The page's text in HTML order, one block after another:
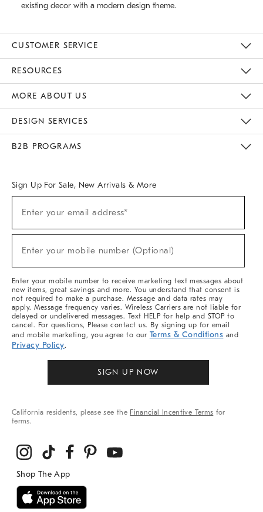
existing decor with a modern design theme.
CUSTOMER SERVICE
RESOURCES
MORE ABOUT US
DESIGN SERVICES
B2B PROGRAMS
Sign Up For Sale, New Arrivals & More
Sale,
Arrivals
Enter your email address*
Enter your mobile number (Optional)
Enter your mobile number to receive marketing text messages about
new items, great savings and more. You understand that consent is
not required to make a purchase. Message and data rates may
apply. Message frequency varies. Wireless Carriers are not liable for
delayed or undelivered messages. Text HELP for help and STOP to
cancel. For questions, Please contact us. By signing up for email
and mobile marketing, you agree to our Terms & Conditions and
Privacy Policy.
SIGN UP NOW
California residents, please see the Financial Incentive Terms for
terms.